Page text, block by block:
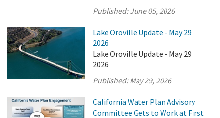
Published:June 05, 2026
Lake Oroville Update - May 29
2026
Lake Oroville Update - May 29
2026
Published:May 29, 2026
California Water Plan Advisory
Committee Gets to Work at First